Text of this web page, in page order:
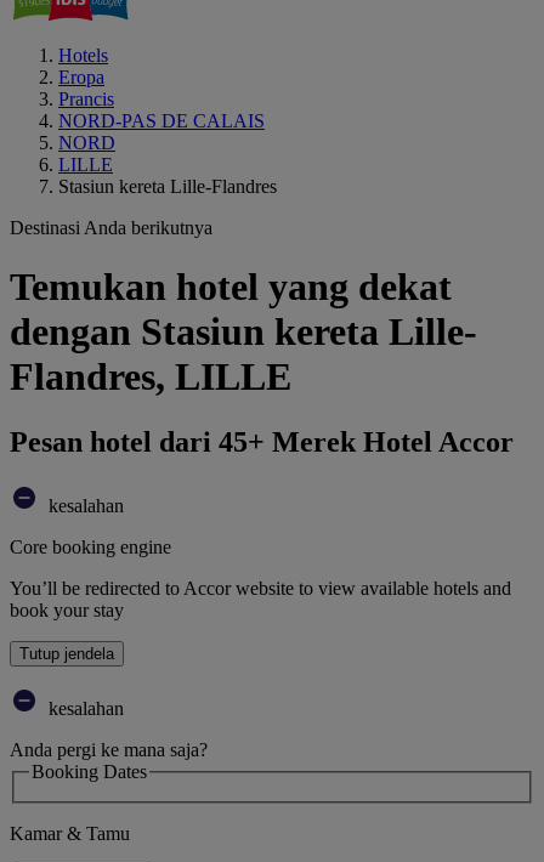
Hotels
Eropa
Prancis
NORD-PAS DE CALAIS
NORD
LILLE
Stasiun kereta Lille-Flandres
Destinasi Anda berikutnya
Temukan hotel yang dekat
dengan Stasiun kereta Lille-
Flandres, LILLE
Pesan hotel dari 45+ Merek Hotel Accor
kesalahan
Core booking engine
You’ll be redirected to Accor website to view available hotels and
book your stay
Tutup jendela
kesalahan
Anda pergi ke mana saja?
Booking Dates
Kamar & Tamu